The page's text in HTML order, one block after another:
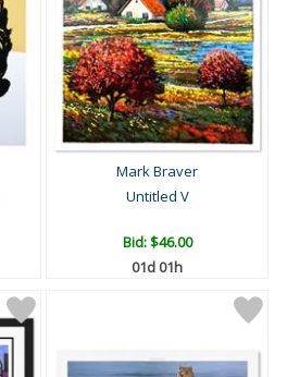
Mark Braver
Untitled V
Bid:$46.00
01d 01h